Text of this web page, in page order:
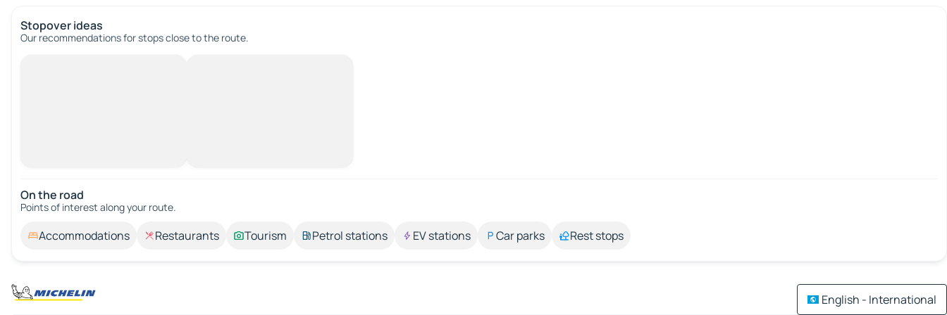
Stopover ideas
Our recommendations for stops close to the route.
On the road
Points of interest along your route.
Accommodations Restaurants Tourism Petrol stations EV stations Car parks Rest stops
English - International